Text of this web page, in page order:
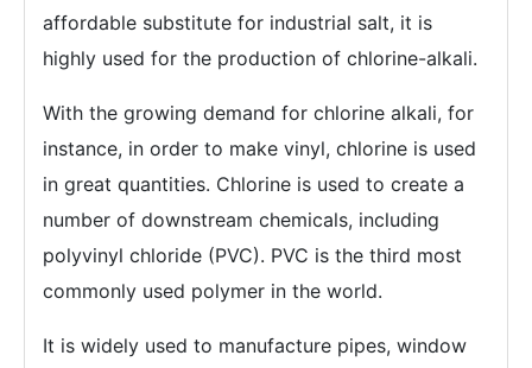
affordable substitute for industrial salt, it is
highly used for the production of chlorine-alkali.
With the growing demand for chlorine alkali, for
instance, in order to make vinyl, chlorine is used
in great quantities. Chlorine is used to create a
number of downstream chemicals, including
polyvinyl chloride (PVC). PVC is the third most
commonly used polymer in the world.
It is widely used to manufacture pipes, window